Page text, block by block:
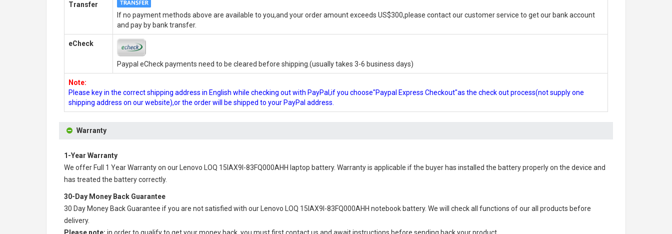
Transfer
If no payment methods above are available to you,and your order amount exceeds US$300,please contact our customer service to get our bank account
and pay by bank transfer.
eCheck
Paypal eCheck payments need to be cleared before shipping.(usually takes 3-6 business days)
Note:
Please key in the correct shipping address in English while checking out with PayPal,if you choose"Paypal Express Checkout"as the check out process(not supply one
shipping address on our website),or the order will be shipped to your PayPal address.
Warranty
1-Year Warranty
We offer Full 1 Year Warranty on our
Lenovo LOQ 15IAX9I-83FQ000AHH laptop battery. Warranty is applicable if the buyer has installed the battery properly on the device and
has treated the battery correctly.
30-Day Money Back Guarantee
30 Day Money Back Guarantee if you are not satisfied with our
Lenovo LOQ 15IAX9I-83FQ000AHH notebook battery. We will check all functions of our all products before
delivery.